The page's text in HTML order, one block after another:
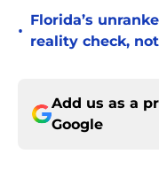
•
Florida’s
reality check,
Add us as a
Google